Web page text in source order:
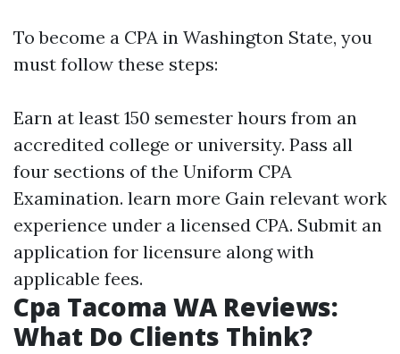
To become a CPA in Washington State, you
must follow these steps:
Earn at least 150 semester hours from an
accredited college or university. Pass all
four sections of the Uniform CPA
Examination. learn more Gain relevant work
experience under a licensed CPA. Submit an
application for licensure along with
applicable fees.
Cpa Tacoma WA Reviews:
What Do Clients Think?